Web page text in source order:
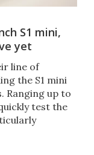
S1 mini,
yet
line of
the S1 mini
Ranging up to
test the